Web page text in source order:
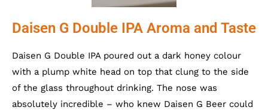
Daisen G Double IPA Aroma and Taste
Daisen G Double IPA poured out a dark honey colour
with a plump white head on top that clung to the side
of the glass throughout drinking. The nose was
absolutely incredible – who knew Daisen G Beer could